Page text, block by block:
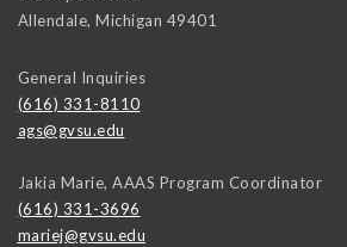
Allendale, Michigan 49401
General Inquiries
(616) 331-8110
ags@gvsu.edu
Jakia Marie, AAAS Program Coordinator
(616) 331-3696
mariej@gvsu.edu